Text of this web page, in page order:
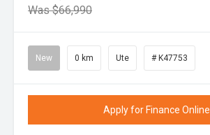
Was $66,990
New 0 km Ute # K47753
Apply for Finance Online